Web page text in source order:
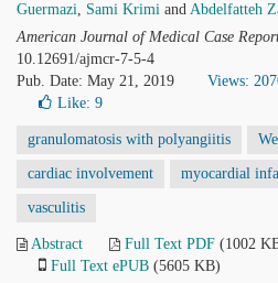
Guermazi, Sami Krimi and Abdelfatteh
American Journal of Medical Case
10.12691/ajmcr-7-5-4
Pub. Date: May 21, 2019
Views:
Like: 9
granulomatosis with polyangiitis
cardiac involvement myocardial
vasculitis
Abstract Full Text PDF (1002
Full Text ePUB (5605 KB)